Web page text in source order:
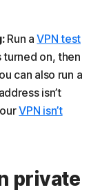
Run aVPN test
turned on, then
can also run a
isn’t
VPN isn’t
private